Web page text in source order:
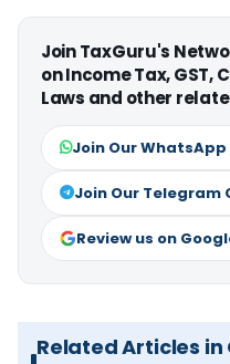
Join TaxGuru's
on Income Tax, GST,
Laws and other
Join Our WhatsApp
Join Our Telegram
Review us on
Related Articles in